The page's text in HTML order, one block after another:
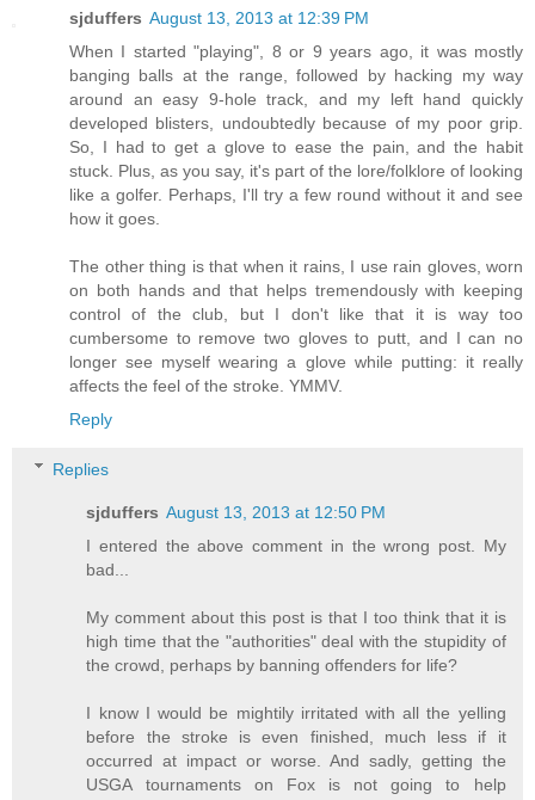
sjduffers August 13, 2013 at 12:39 PM
When I started "playing", 8 or 9 years ago, it was mostly
banging balls at the range, followed by hacking my way
around an easy 9-hole track, and my left hand quickly
developed blisters, undoubtedly because of my poor grip.
So, I had to get a glove to ease the pain, and the habit
stuck. Plus, as you say, it's part of the lore/folklore of looking
like a golfer. Perhaps, I'll try a few round without it and see
how it goes.
The other thing is that when it rains, I use rain gloves, worn
on both hands and that helps tremendously with keeping
control of the club, but I don't like that it is way too
cumbersome to remove two gloves to putt, and I can no
longer see myself wearing a glove while putting: it really
affects the feel of the stroke. YMMV.
Reply
Replies
sjduffers August 13, 2013 at 12:50 PM
I entered the above comment in the wrong post. My
bad...
My comment about this post is that I too think that it is
high time that the "authorities" deal with the stupidity of
the crowd, perhaps by banning offenders for life?
I know I would be mightily irritated with all the yelling
before the stroke is even finished, much less if it
occurred at impact or worse. And sadly, getting the
USGA tournaments on Fox is not going to help